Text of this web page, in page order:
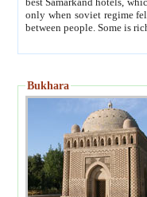
only when soviet regime fell. Except two palaces all hotels presented are
Bukhara